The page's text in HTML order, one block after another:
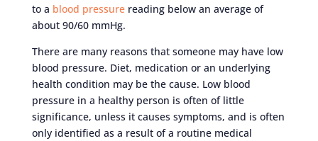
to a blood pressurereading below an average of
about 90/60 mmHg.
There are many reasons that someone may have low
blood pressure. Diet, medication or an underlying
health condition may be the cause. Low blood
pressure in a healthy person is often of little
significance, unless it causes symptoms, and is often
only identified as a result of a routine medical